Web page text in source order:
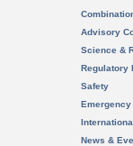
Advisory
Science &
Regulatory
Safety
News &